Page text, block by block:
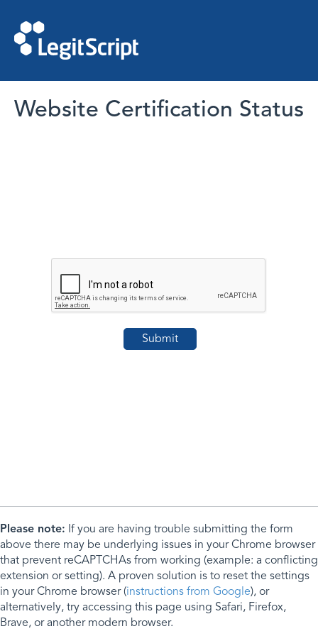
Website Certification Status
Please note: If you are having trouble submitting the form
above there may be underlying issues in your Chrome browser
that prevent reCAPTCHAs from working (example: a conflicting
extension or setting). A proven solution is to reset the settings
in your Chrome browser (instructions from Google), or
alternatively, try accessing this page using Safari, Firefox,
Brave, or another modern browser.